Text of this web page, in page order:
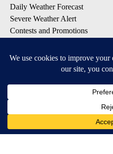
Daily Weather Forecast
Severe Weather Alert
Contests and Promotions